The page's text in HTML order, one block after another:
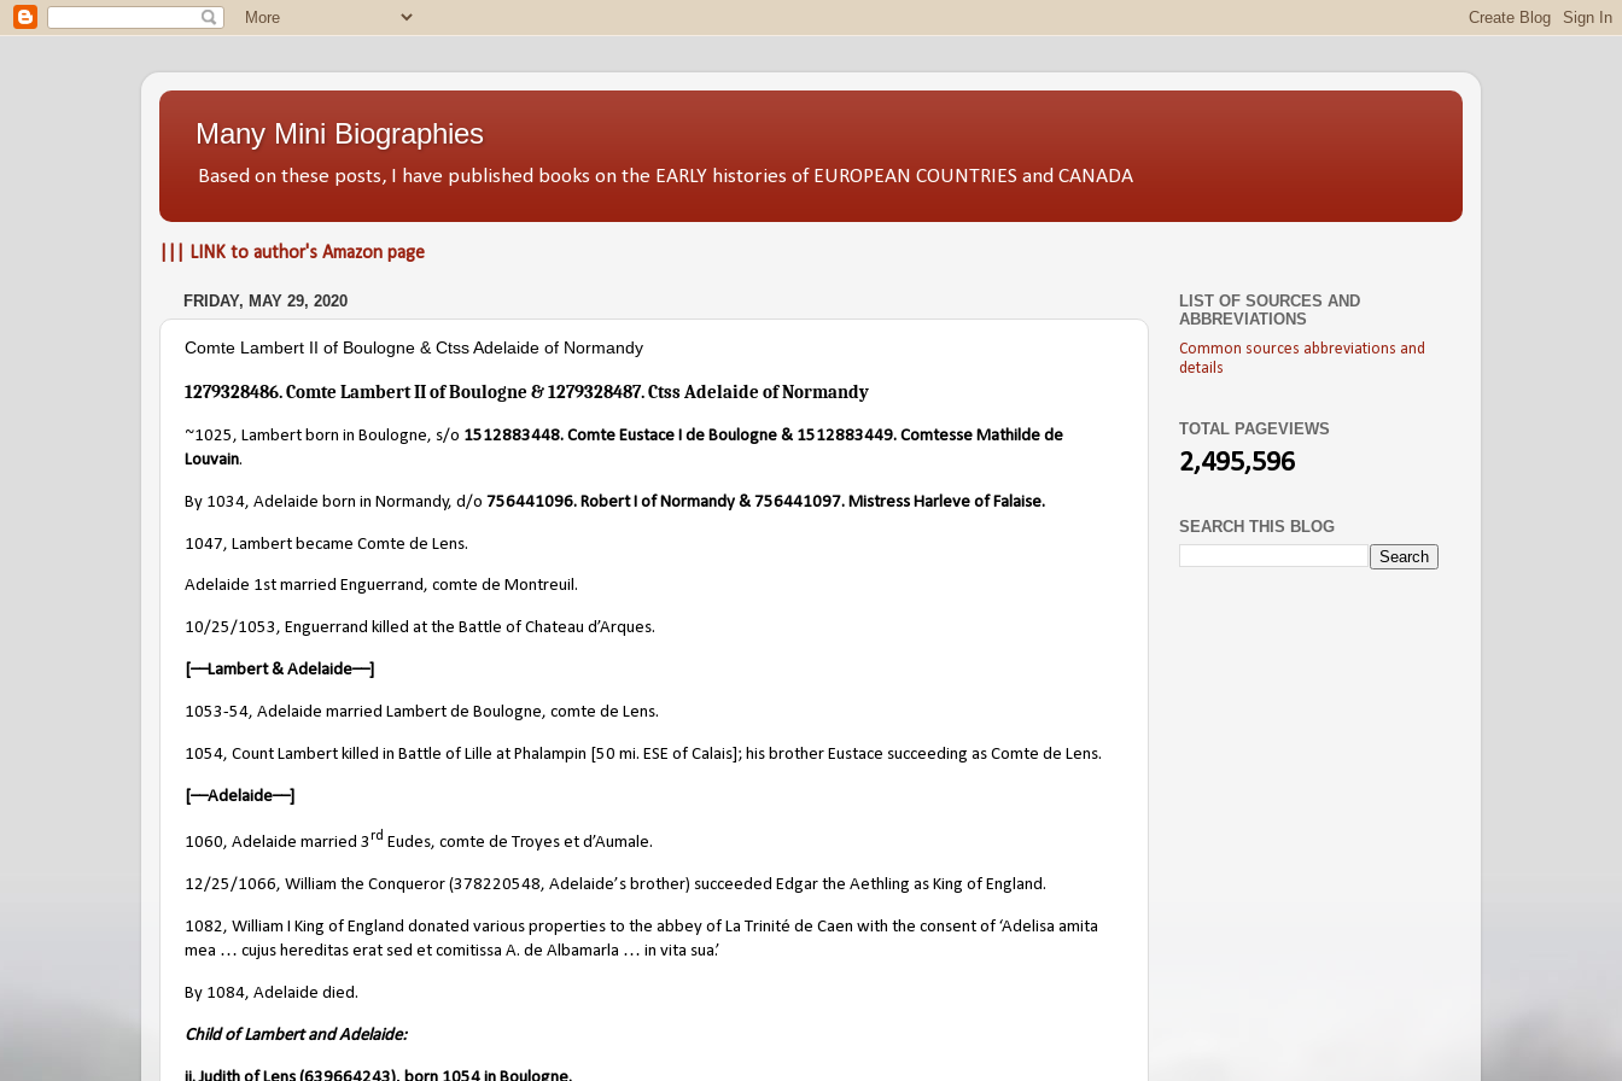
Many Mini Biographies
Based on these posts, I have published books on the EARLY histories of EUROPEAN COUNTRIES and CANADA
||| LINK to author's Amazon page
FRIDAY, MAY 29, 2020
Comte Lambert II of Boulogne & Ctss Adelaide of Normandy
1279328486. Comte Lambert II of Boulogne & 1279328487. Ctss Adelaide of Normandy
~1025, Lambert born in Boulogne, s/o 1512883448. Comte Eustace I de Boulogne & 1512883449. Comtesse Mathilde de
Louvain.
By 1034, Adelaide born in Normandy, d/o 756441096. Robert I of Normandy & 756441097. Mistress Harleve of Falaise.
1047, Lambert became Comte de Lens.
Adelaide 1st married Enguerrand, comte de Montreuil.
10/25/1053, Enguerrand killed at the Battle of Chateau d’Arques.
[––Lambert & Adelaide––]
1053-54, Adelaide married Lambert de Boulogne, comte de Lens.
1054, Count Lambert killed in Battle of Lille at Phalampin [50 mi. ESE of Calais]; his brother Eustace succeeding as Comte de Lens.
[––Adelaide––]
1060, Adelaide married 3rd Eudes, comte de Troyes et d’Aumale.
12/25/1066, William the Conqueror (378220548, Adelaide’s brother) succeeded Edgar the Aethling as King of England.
1082, William I King of England donated various properties to the abbey of La Trinité de Caen with the consent of ‘Adelisa amita
mea … cujus hereditas erat sed et comitissa A. de Albamarla … in vita sua.’
By 1084, Adelaide died.
Child of Lambert and Adelaide:
LIST OF SOURCES AND
ABBREVIATIONS
Common sources abbreviations and
details
TOTAL PAGEVIEWS
2,495,596
SEARCH THIS BLOG